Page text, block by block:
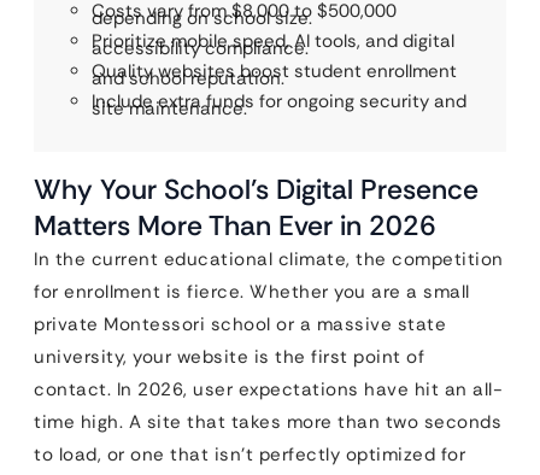
Costs vary from $8,000 to $500,000
depending on school size.
Prioritize mobile speed, AI tools, and digital
accessibility compliance.
Quality websites boost student enrollment
and school reputation.
Include extra funds for ongoing security and
site maintenance.
Why Your School’s Digital Presence
Matters More Than Ever in 2026
In the current educational climate, the competition
for enrollment is fierce. Whether you are a small
private Montessori school or a massive state
university, your website is the first point of
contact. In 2026, user expectations have hit an all-
time high. A site that takes more than two seconds
to load, or one that isn’t perfectly optimized for